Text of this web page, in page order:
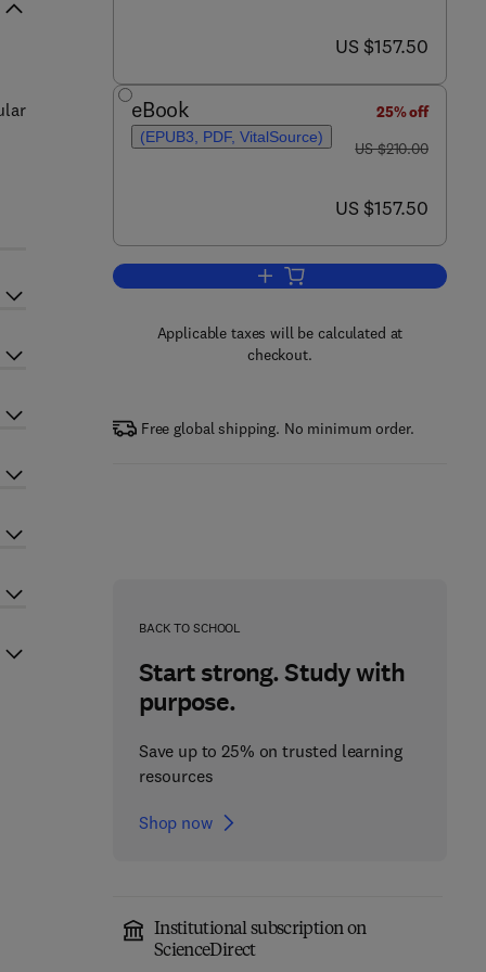
now US $157.50
US $157.50
eBook
(EPUB3, PDF, VitalSource)
25% off
was US $210.00
US $210.00
now US $157.50
US $157.50
Applicable taxes will be calculated at
checkout.
Free global shipping. No minimum order.
BACK TO SCHOOL
Start strong. Study with
purpose.
Save up to 25% on trusted learning
resources
Shop now
Institutional subscription on
ScienceDirect